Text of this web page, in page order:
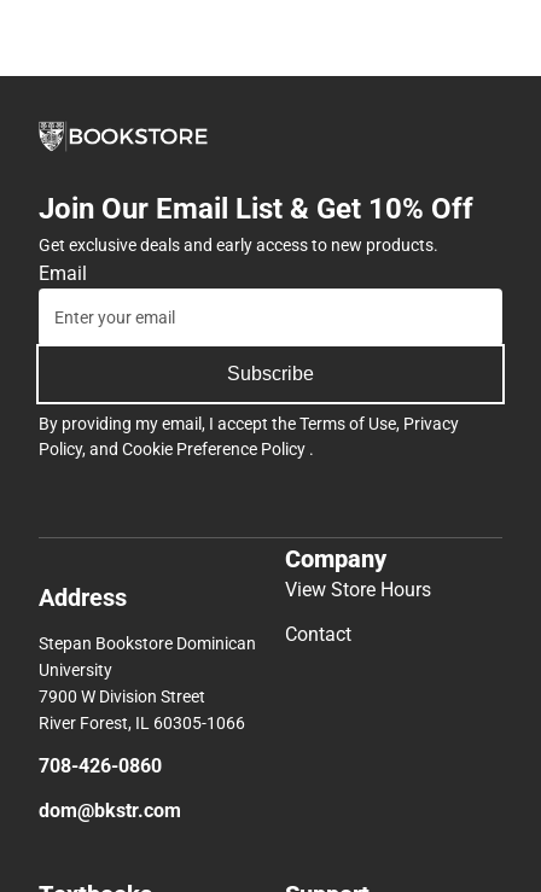
Join Our Email List & Get 10% Off
Get exclusive deals and early access to new products.
Email
Subscribe
By providing my email, I accept theTerms of Use, Privacy
Policy, and Cookie Preference Policy .
Address
Stepan Bookstore Dominican
University
7900 W Division Street
River Forest, IL 60305-1066
708-426-0860
dom@bkstr.com
Company
View Store Hours
Contact